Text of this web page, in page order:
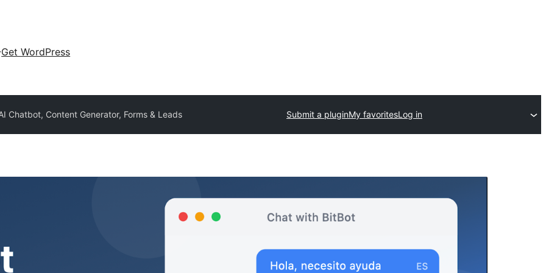
Get WordPress
Chatbot, Content Generator, Forms & Leads Submit a pluginMy favoritesLog in